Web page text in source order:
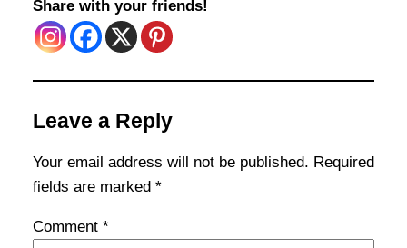
Share with your friends!
Leave a Reply
Your email address will not be published. Required
fields are marked *
Comment *